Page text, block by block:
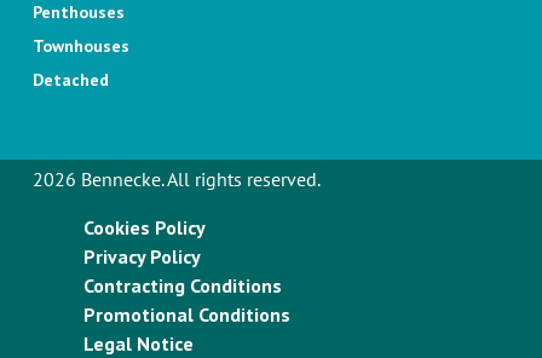
Penthouses
Townhouses
Detached
2026 Bennecke. All rights reserved.
Cookies Policy
Privacy Policy
Contracting Conditions
Promotional Conditions
Legal Notice